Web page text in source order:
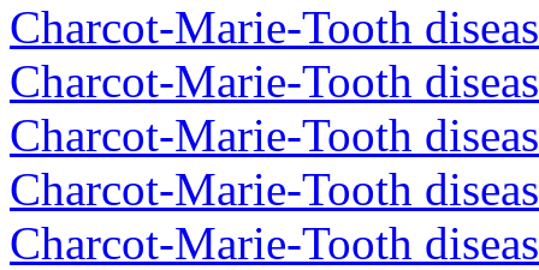
Charcot-Marie-Tooth
Charcot-Marie-Tooth
Charcot-Marie-Tooth
Charcot-Marie-Tooth
Charcot-Marie-Tooth